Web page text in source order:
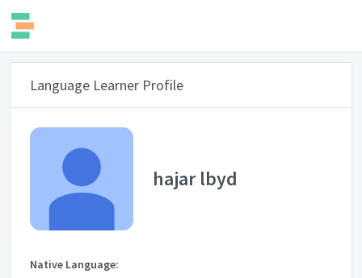
Language Learner Profile
hajar lbyd
Native Language: